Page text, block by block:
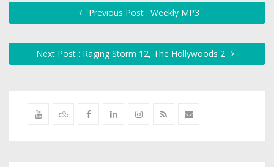
Previous Post : Weekly MP3
Next Post : Raging Storm 12, The Hollywoods 2